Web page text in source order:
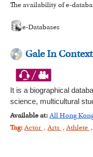
The availability of e-
e-Databases
Gale In
It is a biographical
science, multicultural
Available at: All Hong
Tag: Actor , Arts , Athlete ,